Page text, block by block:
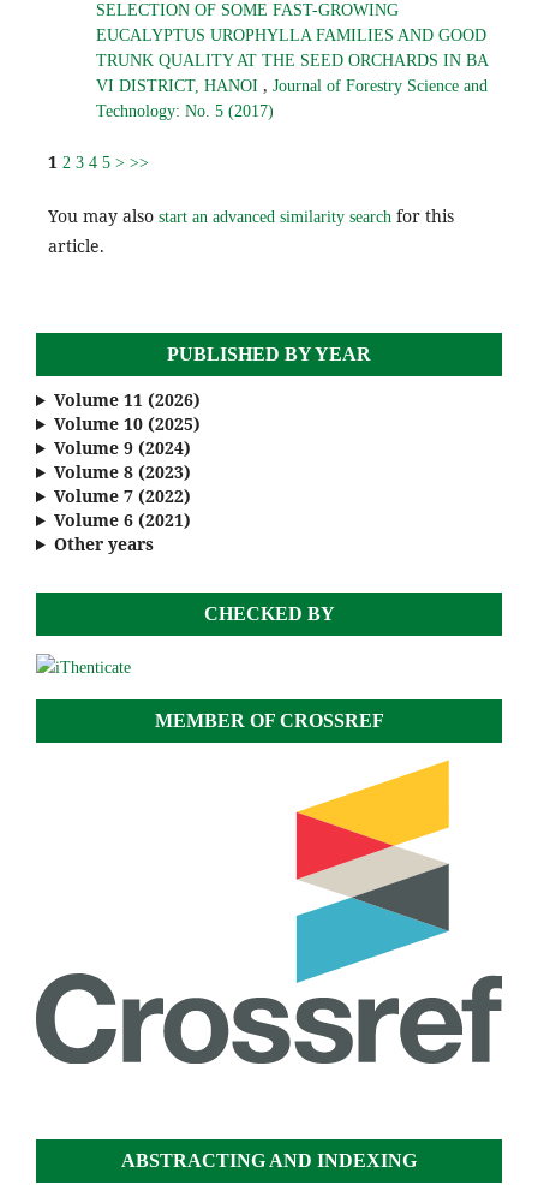
SELECTION OF SOME FAST-GROWING
EUCALYPTUS UROPHYLLA FAMILIES AND GOOD
TRUNK QUALITY AT THE SEED ORCHARDS IN BA
VI DISTRICT, HANOI , Journal of Forestry Science and
Technology: No. 5 (2017)
1 2 3 4 5 > >>
You may also start an advanced similarity searchfor this
article.
PUBLISHED BY YEAR
Volume 11 (2026)
Volume 10 (2025)
Volume 9 (2024)
Volume 8 (2023)
Volume 7 (2022)
Volume 6 (2021)
Other years
CHECKED BY
MEMBER OF CROSSREF
ABSTRACTING AND INDEXING